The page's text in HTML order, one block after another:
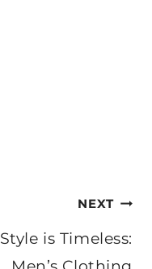
NEXT
Style is Timeless: